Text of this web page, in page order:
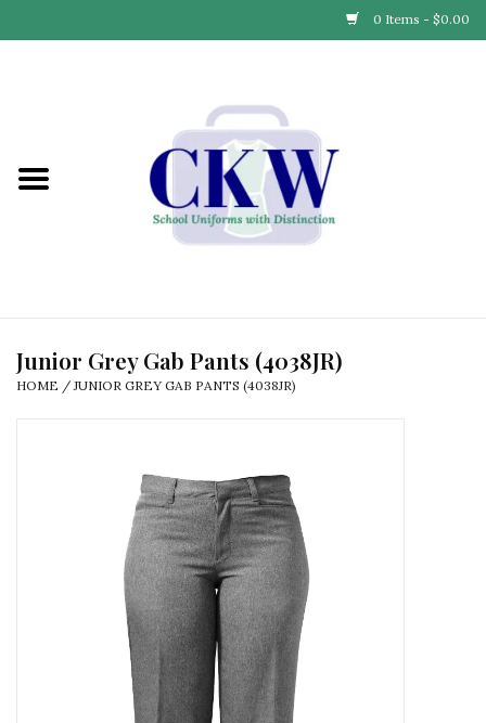
0 Items - $0.00
Find Your School
Partner with Us
Junior Grey Gab Pants (4038JR)
HOME / JUNIOR GREY GAB PANTS (4038JR)